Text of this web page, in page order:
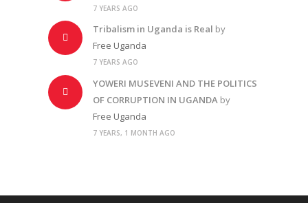
7 YEARS AGO
Tribalism in Uganda is Real by
Free Uganda
7 YEARS AGO
YOWERI MUSEVENI AND THE POLITICS
OF CORRUPTION IN UGANDA by
Free Uganda
7 YEARS, 1 MONTH AGO